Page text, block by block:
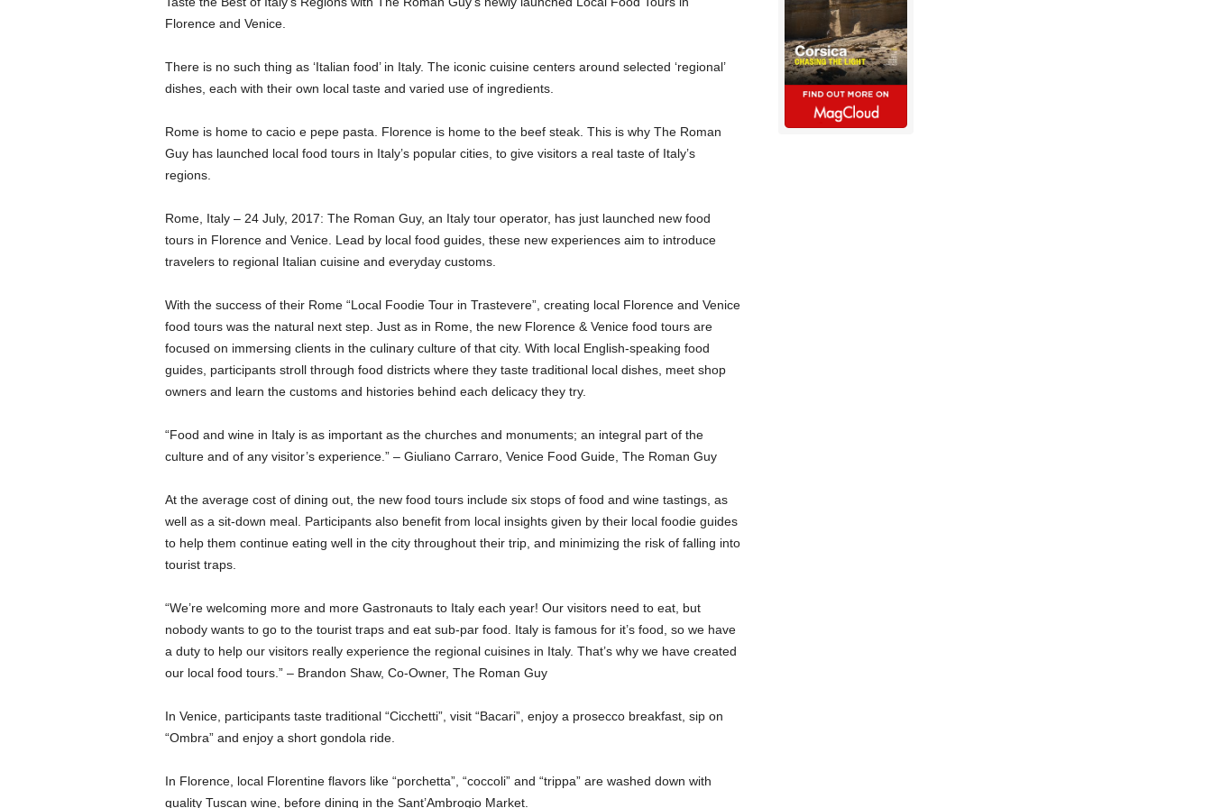
Florence and Venice.
There is no such thing as ‘Italian food’ in Italy. The iconic cuisine centers around selected ‘regional’
dishes, each with their own local taste and varied use of ingredients.
Rome is home to cacio e pepe pasta. Florence is home to the beef steak. This is why The Roman
Guy has launched local food tours in Italy’s popular cities, to give visitors a real taste of Italy’s
regions.
Rome, Italy – 24 July, 2017: The Roman Guy, an Italy tour operator, has just launched new food
tours in Florence and Venice. Lead by local food guides, these new experiences aim to introduce
travelers to regional Italian cuisine and everyday customs.
With the success of their Rome “Local Foodie Tour in Trastevere”, creating local Florence and Venice
food tours was the natural next step. Just as in Rome, the new Florence & Venice food tours are
focused on immersing clients in the culinary culture of that city. With local English-speaking food
guides, participants stroll through food districts where they taste traditional local dishes, meet shop
owners and learn the customs and histories behind each delicacy they try.
“Food and wine in Italy is as important as the churches and monuments; an integral part of the
culture and of any visitor’s experience.” – Giuliano Carraro, Venice Food Guide, The Roman Guy
At the average cost of dining out, the new food tours include six stops of food and wine tastings, as
well as a sit-down meal. Participants also benefit from local insights given by their local foodie guides
to help them continue eating well in the city throughout their trip, and minimizing the risk of falling into
tourist traps.
“We’re welcoming more and more Gastronauts to Italy each year! Our visitors need to eat, but
nobody wants to go to the tourist traps and eat sub-par food. Italy is famous for it’s food, so we have
a duty to help our visitors really experience the regional cuisines in Italy. That’s why we have created
our local food tours.” – Brandon Shaw, Co-Owner, The Roman Guy
In Venice, participants taste traditional “Cicchetti”, visit “Bacari”, enjoy a prosecco breakfast, sip on
“Ombra” and enjoy a short gondola ride.
In Florence, local Florentine flavors like “porchetta”, “coccoli” and “trippa” are washed down with
quality Tuscan wine, before dining in the Sant’Ambrogio Market.